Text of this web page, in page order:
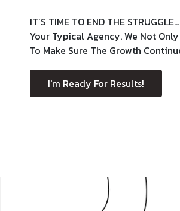
IT’S TIME TO END THE
Your Typical Agency. We Not
To Make Sure The Growth
I'm Ready For Results!